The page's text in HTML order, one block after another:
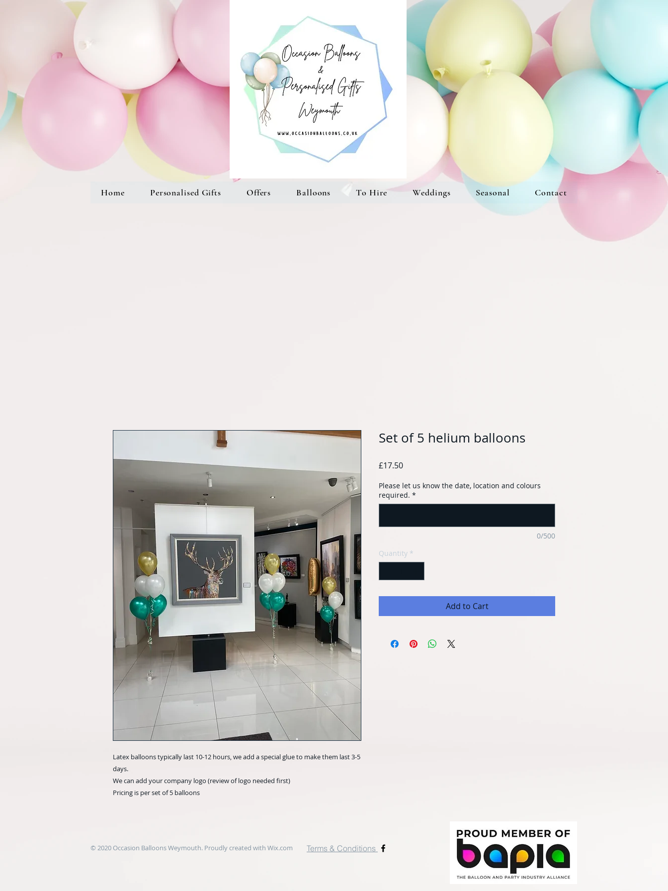
Home Personalised Gifts Offers Balloons To Hire Weddings Seasonal Contact
Latex balloons typically last 10-12 hours, we add a special glue to make them last 3-5
days.
We can add your company logo (review of logo needed first)
Pricing is per set of 5 balloons
Set of 5 helium balloons
£17.50Price
Please let us know the date, location and colours
required. *
0/500
Quantity *
Add to Cart
© 2020 Occasion Balloons Weymouth. Proudly created with Wix.com Terms & Conditions